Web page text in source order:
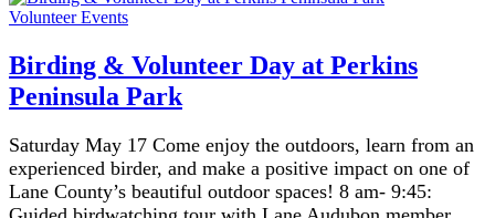
Volunteer Events
Birding & Volunteer Day at Perkins
Peninsula Park
Saturday May 17 Come enjoy the outdoors, learn from an
experienced birder, and make a positive impact on one of
Lane County’s beautiful outdoor spaces! 8 am- 9:45: